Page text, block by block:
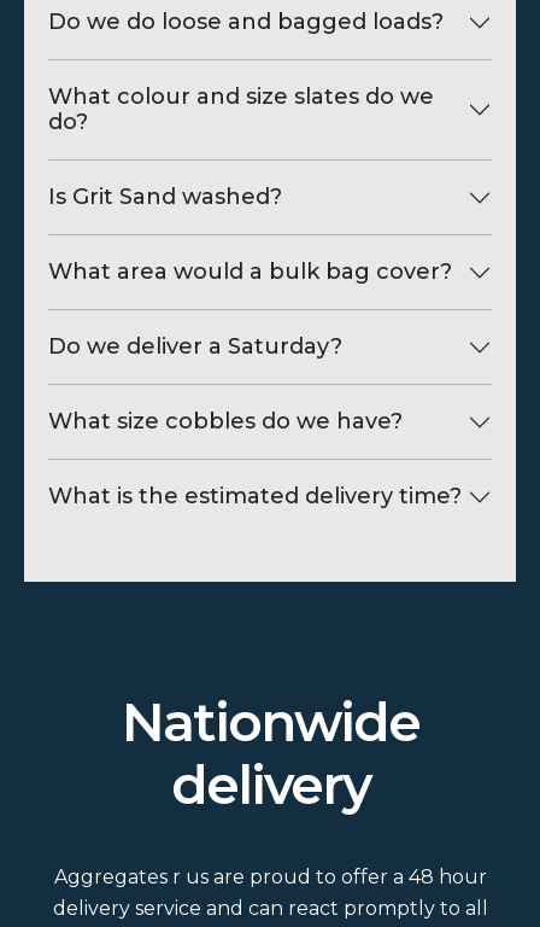
Do we do loose and bagged loads?
What colour and size slates do we
do?
Is Grit Sand washed?
What area would a bulk bag cover?
Do we deliver a Saturday?
What size cobbles do we have?
What is the estimated delivery time?
Nationwide
delivery
Aggregates r us are proud to offer a 48 hour
delivery service and can react promptly to all